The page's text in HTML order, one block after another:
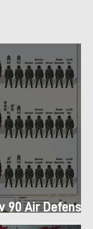
90 Air Defense